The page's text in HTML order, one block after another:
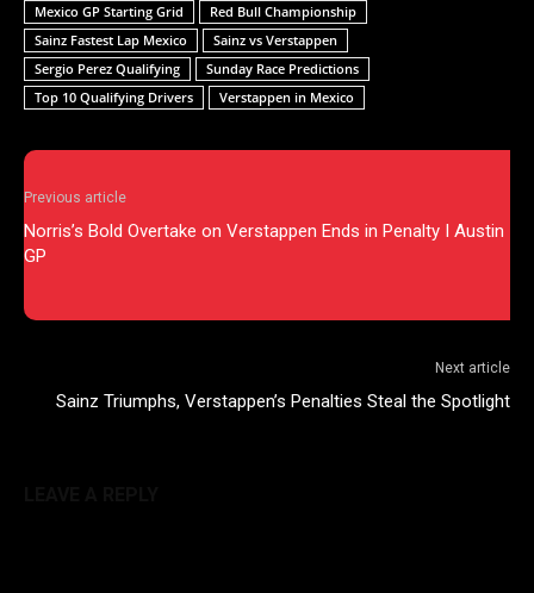
Mexico GP Starting Grid
Red Bull Championship
Sainz Fastest Lap Mexico
Sainz vs Verstappen
Sergio Perez Qualifying
Sunday Race Predictions
Top 10 Qualifying Drivers
Verstappen in Mexico
Previous article
Norris’s Bold Overtake on Verstappen Ends in Penalty I Austin
GP
Next article
Sainz Triumphs, Verstappen’s Penalties Steal the Spotlight